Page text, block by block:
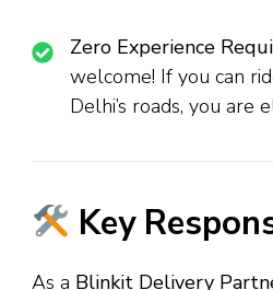
Zero Experience
welcome! If you can
Delhi’s roads, you are
Key
As a Blinkit Delivery